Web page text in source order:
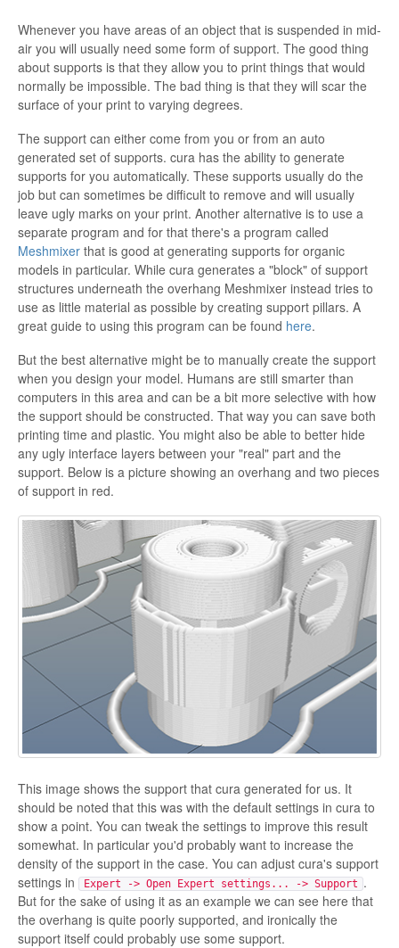
Whenever you have areas of an object that is suspended in mid-
air you will usually need some form of support. The good thing
about supports is that they allow you to print things that would
normally be impossible. The bad thing is that they will scar the
surface of your print to varying degrees.
The support can either come from you or from an auto
generated set of supports. cura has the ability to generate
supports for you automatically. These supports usually do the
job but can sometimes be difficult to remove and will usually
leave ugly marks on your print. Another alternative is to use a
separate program and for that there's a program called
Meshmixer that is good at generating supports for organic
models in particular. While cura generates a "block" of support
structures underneath the overhang Meshmixer instead tries to
use as little material as possible by creating support pillars. A
great guide to using this program can be found here.
But the best alternative might be to manually create the support
when you design your model. Humans are still smarter than
computers in this area and can be a bit more selective with how
the support should be constructed. That way you can save both
printing time and plastic. You might also be able to better hide
any ugly interface layers between your "real" part and the
support. Below is a picture showing an overhang and two pieces
of support in red.
This image shows the support that cura generated for us. It
should be noted that this was with the default settings in cura to
show a point. You can tweak the settings to improve this result
somewhat. In particular you'd probably want to increase the
density of the support in the case. You can adjust cura's support
settings in
Expert -> Open Expert settings... -> Support .
But for the sake of using it as an example we can see here that
the overhang is quite poorly supported, and ironically the
support itself could probably use some support.